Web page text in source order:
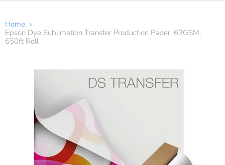
Home
Epson Dye Sublimation Transfer Production Paper, 63GSM,
650ft Roll